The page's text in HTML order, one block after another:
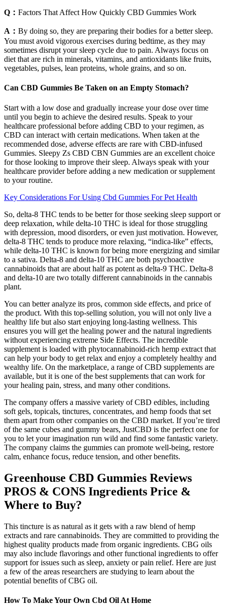
Q： Factors That Affect How Quickly CBD Gummies Work
A： By doing so, they are preparing their bodies for a better sleep.
You must avoid vigorous exercises during bedtime, as they may
sometimes disrupt your sleep cycle due to pain. Always focus on
diet that are rich in minerals, vitamins, and antioxidants like fruits,
vegetables, pulses, lean proteins, whole grains, and so on.
Can CBD Gummies Be Taken on an Empty Stomach?
Start with a low dose and gradually increase your dose over time
until you begin to achieve the desired results. Speak to your
healthcare professional before adding CBD to your regimen, as
CBD can interact with certain medications. When taken at the
recommended dose, adverse effects are rare with CBD-infused
Gummies. Sleepy Zs CBD CBN Gummies are an excellent choice
for those looking to improve their sleep. Always speak with your
healthcare provider before adding a new medication or supplement
to your routine.
Key Considerations For Using Cbd Gummies For Pet Health
So, delta-8 THC tends to be better for those seeking sleep support or
deep relaxation, while delta-10 THC is ideal for those struggling
with depression, mood disorders, or even just motivation. However,
delta-8 THC tends to produce more relaxing, “indica-like” effects,
while delta-10 THC is known for being more energizing and similar
to a sativa. Delta-8 and delta-10 THC are both psychoactive
cannabinoids that are about half as potent as delta-9 THC. Delta-8
and delta-10 are two totally different cannabinoids in the cannabis
plant.
You can better analyze its pros, common side effects, and price of
the product. With this top-selling solution, you will not only live a
healthy life but also start enjoying long-lasting wellness. This
ensures you will get the healing power and the natural ingredients
without experiencing extreme Side Effects. The incredible
supplement is loaded with phytocannabinoid-rich hemp extract that
can help your body to get relax and enjoy a completely healthy and
wealthy life. On the marketplace, a range of CBD supplements are
available, but it is one of the best supplements that can work for
your healing pain, stress, and many other conditions.
The company offers a massive variety of CBD edibles, including
soft gels, topicals, tinctures, concentrates, and hemp foods that set
them apart from other companies on the CBD market. If you’re tired
of the same cubes and gummy bears, JustCBD is the perfect one for
you to let your imagination run wild and find some fantastic variety.
The company claims the gummies can promote well-being, restore
calm, enhance focus, reduce tension, and other benefits.
Greenhouse CBD Gummies Reviews
PROS & CONS Ingredients Price &
Where to Buy?
This tincture is as natural as it gets with a raw blend of hemp
extracts and rare cannabinoids. They are committed to providing the
highest quality products made from organic ingredients. CBG oils
may also include flavorings and other functional ingredients to offer
support for issues such as sleep, anxiety or pain relief. Here are just
a few of the areas researchers are studying to learn about the
potential benefits of CBG oil.
How To Make Your Own Cbd Oil At Home